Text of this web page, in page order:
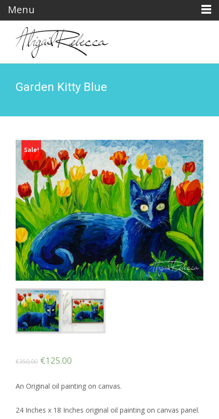
Garden Kitty Blue
Sale!
€350.00 Original
was:
€350.00.
€125.00
is:
€125.00.
An Original oil painting on canvas.
24 Inches x 18 Inches original oil painting on canvas panel.
Menu